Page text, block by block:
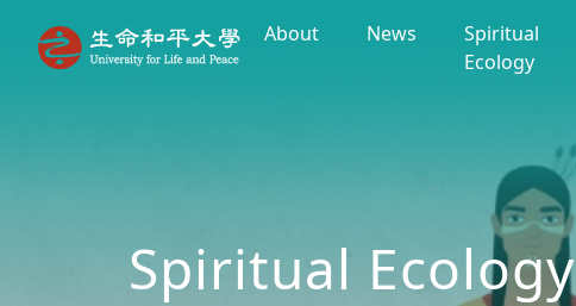
About News
Spiritual
Ecology
Spiritual Ecology